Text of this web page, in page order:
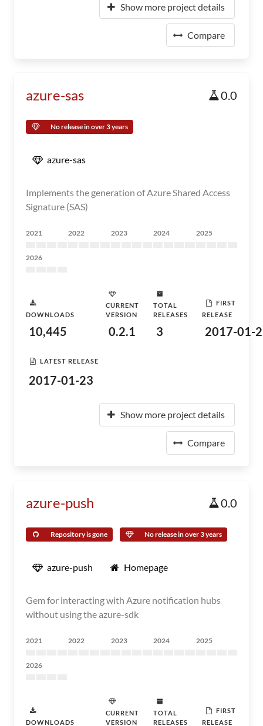
Show more project details
Compare
azure-sas 0.0
No release in over 3 years
azure-sas
Implements the generation of Azure Shared Access
Signature (SAS)
2021 2022 2023 2024 2025
2026
DOWNLOADS
10,445
CURRENT
VERSION
0.2.1
TOTAL
RELEASES
3
FIRST
RELEASE
2017-01-
LATEST RELEASE
2017-01-23
Show more project details
Compare
azure-push 0.0
Repository is gone No release in over 3 years
azure-push Homepage
Gem for interacting with Azure notification hubs
without using the azure-sdk
2021 2022 2023 2024 2025
2026
DOWNLOADS
CURRENT
VERSION
TOTAL
RELEASES
FIRST
RELEASE